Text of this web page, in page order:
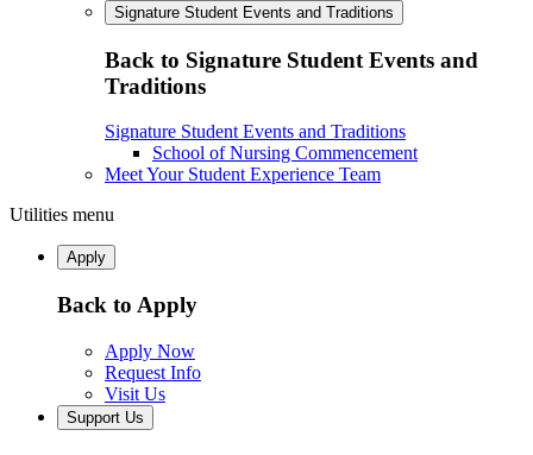
Signature Student Events and Traditions
Back to Signature Student Events and
Traditions
Signature Student Events and Traditions
School of Nursing Commencement
Meet Your Student Experience Team
Utilities menu
Apply
Back to Apply
Apply Now
Request Info
Visit Us
Support Us